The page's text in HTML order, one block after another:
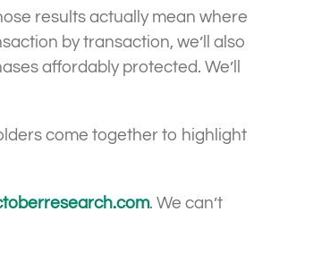
results actually mean where
by transaction, we’ll also
affordably protected. We’ll
come together to highlight
. We can’t